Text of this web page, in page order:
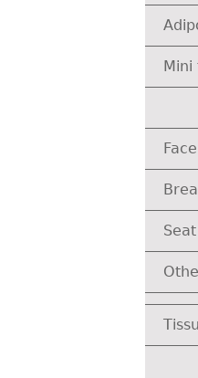
Mini
Face